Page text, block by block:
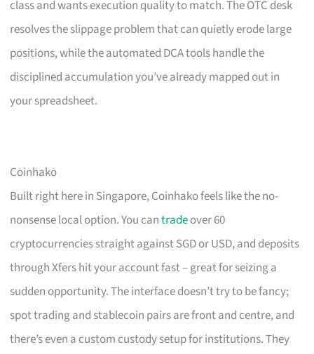
class and wants execution quality to match. The OTC desk
resolves the slippage problem that can quietly erode large
positions, while the automated DCA tools handle the
disciplined accumulation you’ve already mapped out in
your spreadsheet.
Coinhako
Built right here in Singapore, Coinhako feels like the no-
nonsense local option. You cantradeover 60
cryptocurrencies straight against SGD or USD, and deposits
through Xfers hit your account fast – great for seizing a
sudden opportunity. The interface doesn’t try to be fancy;
spot trading and stablecoin pairs are front and centre, and
there’s even a custom custody setup for institutions. They